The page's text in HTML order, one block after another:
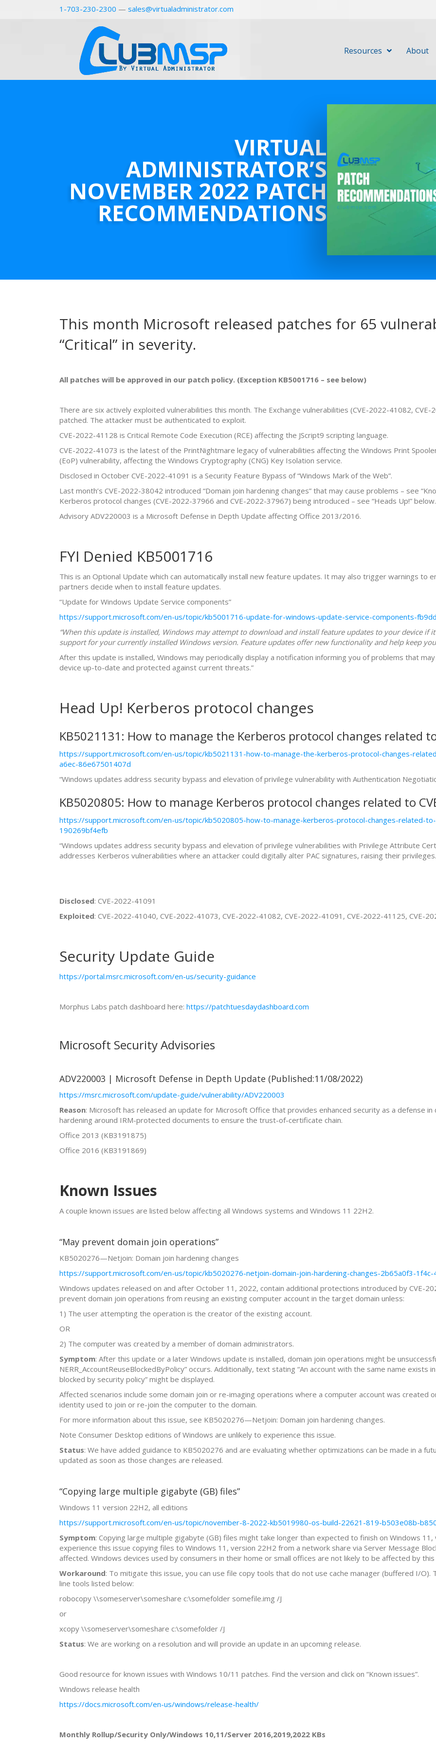
1-703-230-2300 — sales@virtualadministrator.com
Resources About
VIRTUAL
ADMINISTRATOR’S
NOVEMBER 2022 PATCH
RECOMMENDATIONS
This month Microsoft released patches for 65
“Critical” in severity.
All patches will be approved in our patch policy. (Exception KB5001716 – see below)
There are six actively exploited vulnerabilities this month. The Exchange vulnerabilities (CVE-2022-41082,
patched. The attacker must be authenticated to exploit.
CVE-2022-41128 is Critical Remote Code Execution (RCE) affecting the JScript9 scripting language.
CVE-2022-41073 is the latest of the PrintNightmare legacy of vulnerabilities affecting the Windows Print
(EoP) vulnerability, affecting the Windows Cryptography (CNG) Key Isolation service.
Disclosed in October CVE-2022-41091 is a Security Feature Bypass of “Windows Mark of the Web”.
Last month’s CVE-2022-38042 introduced “Domain join hardening changes” that may cause problems – see
Kerberos protocol changes (CVE-2022-37966 and CVE-2022-37967) being introduced – see “Heads Up!” below.
Advisory ADV220003 is a Microsoft Defense in Depth Update affecting Office 2013/2016.
FYI Denied KB5001716
This is an Optional Update which can automatically install new feature updates. It may also trigger warnings to
partners decide when to install feature updates.
“Update for Windows Update Service components”
https://support.microsoft.com/en-us/topic/kb5001716-update-for-windows-update-service-components-
“When this update is installed, Windows may attempt to download and install feature updates to your device if
support for your currently installed Windows version. Feature updates offer new functionality and help keep
After this update is installed, Windows may periodically display a notification informing you of problems that
device up-to-date and protected against current threats.”
Head Up! Kerberos protocol changes
KB5021131: How to manage the Kerberos protocol changes related
https://support.microsoft.com/en-us/topic/kb5021131-how-to-manage-the-kerberos-protocol-changes-
a6ec-86e67501407d
“Windows updates address security bypass and elevation of privilege vulnerability with Authentication
KB5020805: How to manage Kerberos protocol changes related to
https://support.microsoft.com/en-us/topic/kb5020805-how-to-manage-kerberos-protocol-changes-related-
190269bf4efb
“Windows updates address security bypass and elevation of privilege vulnerabilities with Privilege Attribute
addresses Kerberos vulnerabilities where an attacker could digitally alter PAC signatures, raising their
Disclosed: CVE-2022-41091
Exploited: CVE-2022-41040, CVE-2022-41073, CVE-2022-41082, CVE-2022-41091, CVE-2022-41125, CVE-
Security Update Guide
https://portal.msrc.microsoft.com/en-us/security-guidance
Morphus Labs patch dashboard here: https://patchtuesdaydashboard.com
Microsoft Security Advisories
ADV220003 | Microsoft Defense in Depth Update (Published:11/08/2022)
https://msrc.microsoft.com/update-guide/vulnerability/ADV220003
Reason: Microsoft has released an update for Microsoft Office that provides enhanced security as a defense
hardening around IRM-protected documents to ensure the trust-of-certificate chain.
Office 2013 (KB3191875)
Office 2016 (KB3191869)
Known Issues
A couple known issues are listed below affecting all Windows systems and Windows 11 22H2.
“May prevent domain join operations”
KB5020276—Netjoin: Domain join hardening changes
https://support.microsoft.com/en-us/topic/kb5020276-netjoin-domain-join-hardening-changes-2b65a0f3-
Windows updates released on and after October 11, 2022, contain additional protections introduced by CVE-
prevent domain join operations from reusing an existing computer account in the target domain unless:
1) The user attempting the operation is the creator of the existing account.
OR
2) The computer was created by a member of domain administrators.
Symptom: After this update or a later Windows update is installed, domain join operations might be
NERR_AccountReuseBlockedByPolicy” occurs. Additionally, text stating “An account with the same name exists
blocked by security policy” might be displayed.
Affected scenarios include some domain join or re-imaging operations where a computer account was
identity used to join or re-join the computer to the domain.
For more information about this issue, see KB5020276—Netjoin: Domain join hardening changes.
Note Consumer Desktop editions of Windows are unlikely to experience this issue.
Status: We have added guidance to KB5020276 and are evaluating whether optimizations can be made in a
updated as soon as those changes are released.
“Copying large multiple gigabyte (GB) files”
Windows 11 version 22H2, all editions
https://support.microsoft.com/en-us/topic/november-8-2022-kb5019980-os-build-22621-819-b503e08b-
Symptom: Copying large multiple gigabyte (GB) files might take longer than expected to finish on Windows
experience this issue copying files to Windows 11, version 22H2 from a network share via Server Message
affected. Windows devices used by consumers in their home or small offices are not likely to be affected by this
Workaround: To mitigate this issue, you can use file copy tools that do not use cache manager (buffered I/O).
line tools listed below:
robocopy \\someserver\someshare c:\somefolder somefile.img /J
or
xcopy \\someserver\someshare c:\somefolder /J
Status: We are working on a resolution and will provide an update in an upcoming release.
Good resource for known issues with Windows 10/11 patches. Find the version and click on “Known issues”.
Windows release health
https://docs.microsoft.com/en-us/windows/release-health/
Monthly Rollup/Security Only/Windows 10,11/Server 2016,2019,2022 KBs